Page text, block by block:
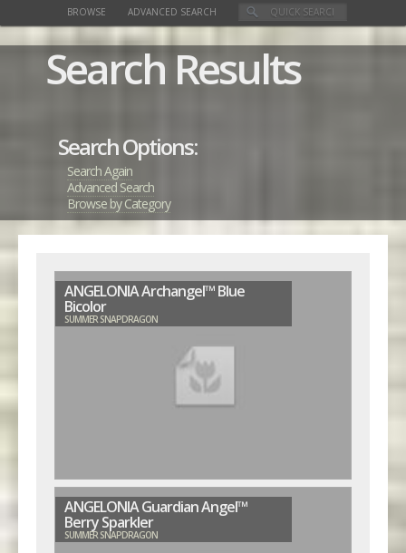
BROWSE ADVANCED SEARCH
Search Results
Search Options:
Search Again
Advanced Search
Browse by Category
ANGELONIA Archangel™ Blue
Bicolor
SUMMER SNAPDRAGON
ANGELONIA Guardian Angel™
Berry Sparkler
SUMMER SNAPDRAGON